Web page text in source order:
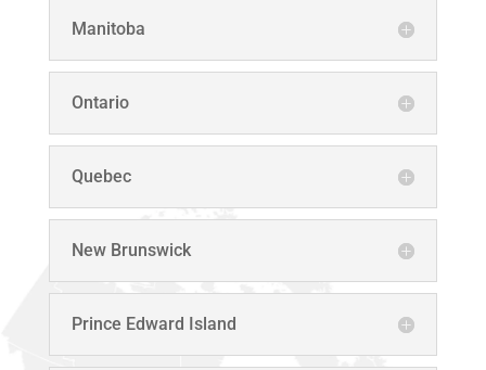
Manitoba
Ontario
Quebec
New Brunswick
Prince Edward Island